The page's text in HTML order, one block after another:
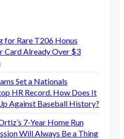
for Rare T206 Honus
Card Already Over $3
Set a Nationals
HR Record. How Does It
Against Baseball History?
7-Year Home Run
Will Always Be a Thing